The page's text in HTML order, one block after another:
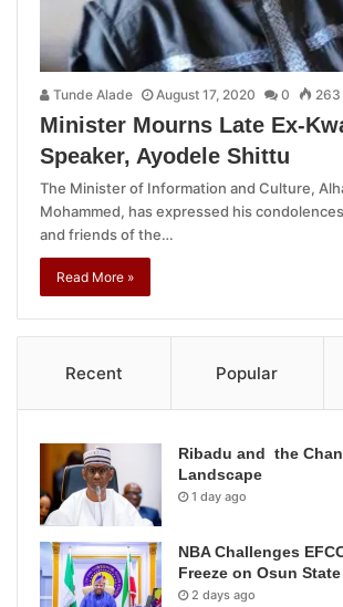
Tunde Alade August 17, 2020 0 263
Minister Mourns Late Ex-
Speaker, Ayodele Shittu
The Minister of Information and Culture,
Mohammed, has expressed his
and friends of the…
Read More »
Recent Popular
Ribadu and the
Landscape
1 day ago
NBA Challenges
Freeze on Osun
2 days ago